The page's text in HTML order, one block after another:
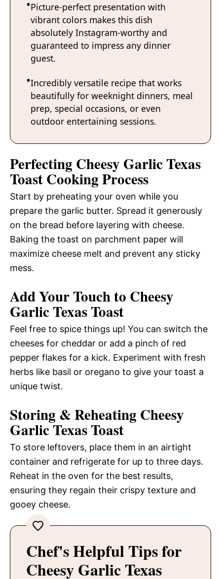
Picture-perfect presentation with
vibrant colors makes this dish
absolutely Instagram-worthy and
guaranteed to impress any dinner
guest.
Incredibly versatile recipe that works
beautifully for weeknight dinners, meal
prep, special occasions, or even
outdoor entertaining sessions.
Perfecting Cheesy Garlic Texas
Toast Cooking Process
Start by preheating your oven while you
prepare the garlic butter. Spread it generously
on the bread before layering with cheese.
Baking the toast on parchment paper will
maximize cheese melt and prevent any sticky
mess.
Add Your Touch to Cheesy
Garlic Texas Toast
Feel free to spice things up! You can switch the
cheeses for cheddar or add a pinch of red
pepper flakes for a kick. Experiment with fresh
herbs like basil or oregano to give your toast a
unique twist.
Storing & Reheating Cheesy
Garlic Texas Toast
To store leftovers, place them in an airtight
container and refrigerate for up to three days.
Reheat in the oven for the best results,
ensuring they regain their crispy texture and
gooey cheese.
Chef's Helpful Tips for
Cheesy Garlic Texas